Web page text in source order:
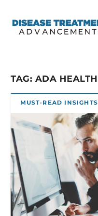
TAG: ADA HEALTH
MUST-READ INSIGHTS